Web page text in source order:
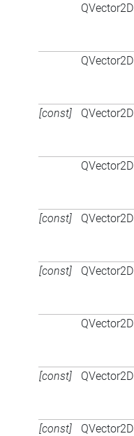
QVector2D
QVector2D
[const]
QVector2D
QVector2D
[const]
QVector2D
[const]
QVector2D
QVector2D
[const]
QVector2D
[const]
QVector2D